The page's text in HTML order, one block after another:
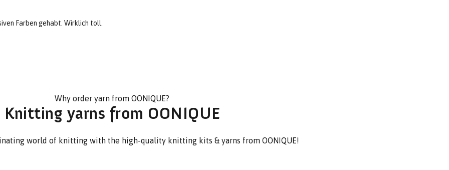
Farben gehabt. Wirklich toll.
Why order yarn from OONIQUE?
Knitting yarns from OONIQUE
world of knitting with the high-quality knitting kits & yarns from OONIQUE!